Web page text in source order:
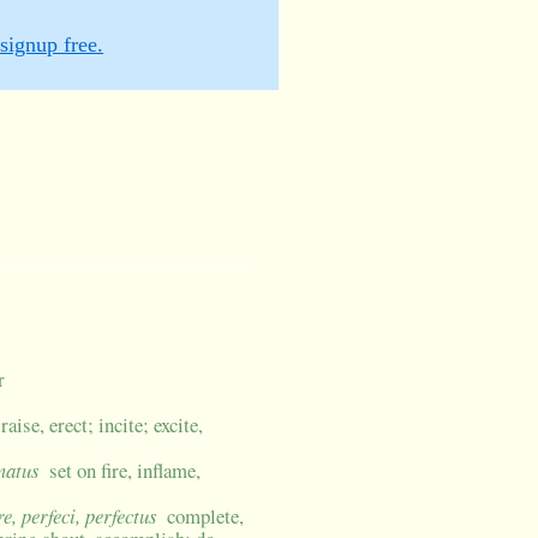
free.
erect; incite; excite,
set on fire, inflame,
perfeci, perfectus complete,